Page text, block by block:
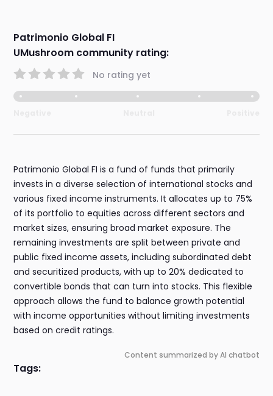
Patrimonio Global FI
UMushroom community rating:
No rating yet
Patrimonio Global FI is a fund of funds that primarily
invests in a diverse selection of international stocks and
various fixed income instruments. It allocates up to 75%
of its portfolio to equities across different sectors and
market sizes, ensuring broad market exposure. The
remaining investments are split between private and
public fixed income assets, including subordinated debt
and securitized products, with up to 20% dedicated to
convertible bonds that can turn into stocks. This flexible
approach allows the fund to balance growth potential
with income opportunities without limiting investments
based on credit ratings.
Content summarized by AI chatbot
Tags: